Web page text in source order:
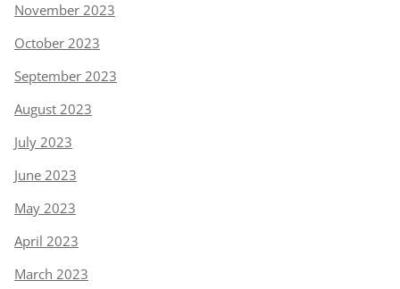
November 2023
October 2023
September 2023
August 2023
July 2023
June 2023
May 2023
April 2023
March 2023